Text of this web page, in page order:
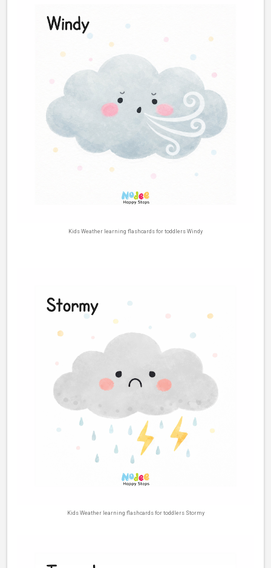
Kids Weather learning flashcards for toddlers Windy
Kids Weather learning flashcards for toddlers Stormy